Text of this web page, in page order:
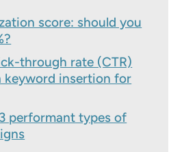
score: should you
through rate (CTR)
keyword insertion for
performant types of